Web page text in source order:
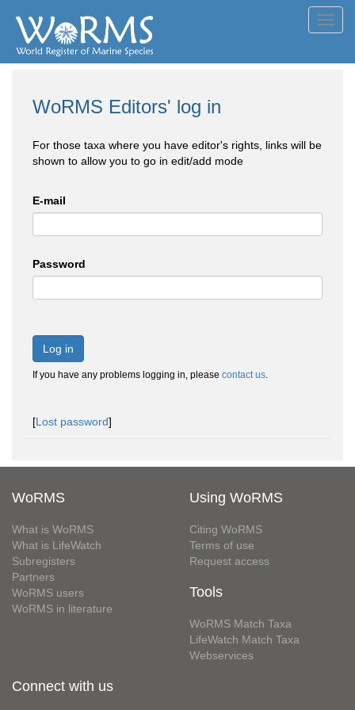
WoRMS Editors' log in
For those taxa where you have editor's rights, links will be
shown to allow you to go in edit/add mode
E-mail
Password
Log in
If you have any problems logging in, please contact us.
[Lost password]
WoRMS
What is WoRMS
What is LifeWatch
Subregisters
Partners
WoRMS users
WoRMS in literature
Using WoRMS
Citing WoRMS
Terms of use
Request access
Tools
WoRMS Match Taxa
LifeWatch Match Taxa
Webservices
Connect with us